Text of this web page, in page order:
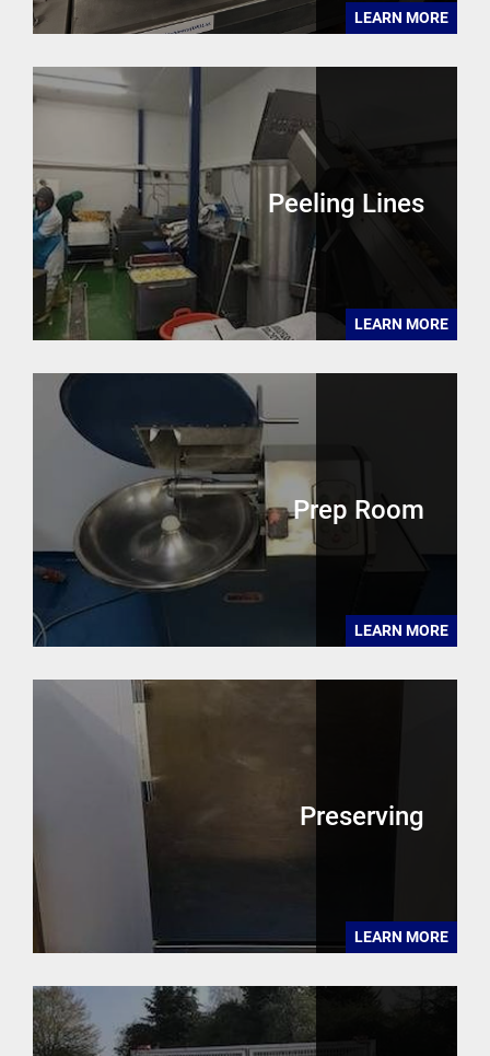
LEARN MORE
Peeling Lines
LEARN MORE
Prep Room
LEARN MORE
Preserving
LEARN MORE